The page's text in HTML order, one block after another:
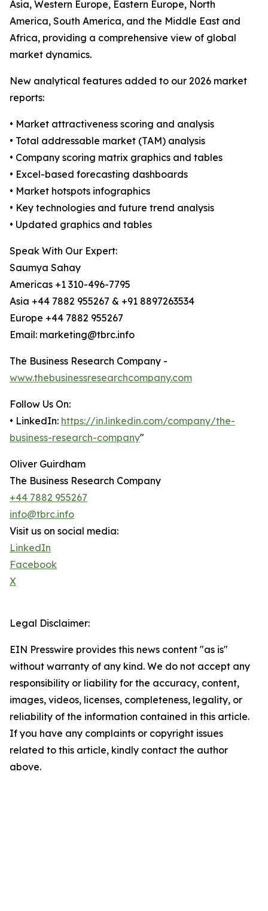
Asia, Western Europe, Eastern Europe, North
America, South America, and the Middle East and
Africa, providing a comprehensive view of global
market dynamics.
New analytical features added to our 2026 market
reports:
• Market attractiveness scoring and analysis
• Total addressable market (TAM) analysis
• Company scoring matrix graphics and tables
• Excel-based forecasting dashboards
• Market hotspots infographics
• Key technologies and future trend analysis
• Updated graphics and tables
Speak With Our Expert:
Saumya Sahay
Americas +1 310-496-7795
Asia +44 7882 955267 & +91 8897263534
Europe +44 7882 955267
Email: marketing@tbrc.info
The Business Research Company -
www.thebusinessresearchcompany.com
Follow Us On:
• LinkedIn: https://in.linkedin.com/company/the-
business-research-company"
Oliver Guirdham
The Business Research Company
+44 7882 955267
info@tbrc.info
Visit us on social media:
LinkedIn
Facebook
X
Legal Disclaimer:
EIN Presswire provides this news content "as is"
without warranty of any kind. We do not accept any
responsibility or liability for the accuracy, content,
images, videos, licenses, completeness, legality, or
reliability of the information contained in this article.
If you have any complaints or copyright issues
related to this article, kindly contact the author
above.